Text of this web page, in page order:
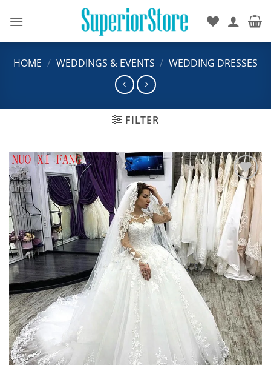
HOME / WEDDINGS & EVENTS / WEDDING DRESSES
FILTER
Add to
wishlist